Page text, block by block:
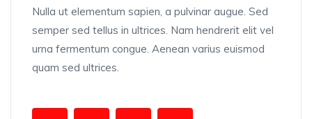
Nulla ut elementum sapien, a pulvinar augue. Sed
semper sed tellus in ultrices. Nam hendrerit elit vel
urna fermentum congue. Aenean varius euismod
quam sed ultrices.